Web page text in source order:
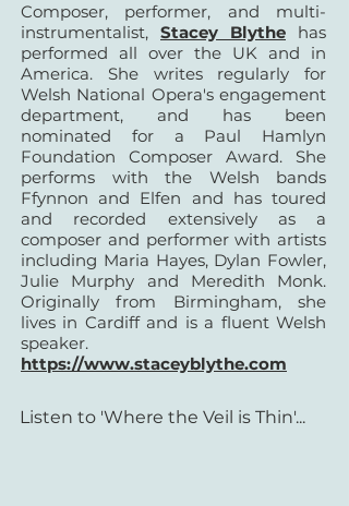
Composer, performer, and multi-
instrumentalist, Stacey Blythe has
performed all over the UK and in
America. She writes regularly for
Welsh National Opera's engagement
department, and has been
nominated for a Paul Hamlyn
Foundation Composer Award. She
performs with the Welsh bands
Ffynnon and Elfen and has toured
and recorded extensively as a
composer and performer with artists
including Maria Hayes, Dylan Fowler,
Julie Murphy and Meredith Monk.
Originally from Birmingham, she
lives in Cardiff and is a fluent Welsh
speaker.
https://www.staceyblythe.com
Listen to 'Where the Veil is Thin'...